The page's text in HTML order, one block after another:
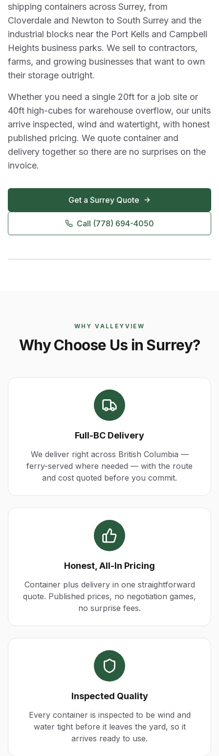
shipping containers across Surrey, from
Cloverdale and Newton to South Surrey and the
industrial blocks near the Port Kells and Campbell
Heights business parks. We sell to contractors,
farms, and growing businesses that want to own
their storage outright.
Whether you need a single 20ft for a job site or
40ft high-cubes for warehouse overflow, our units
arrive inspected, wind and watertight, with honest
published pricing. We quote container and
delivery together so there are no surprises on the
invoice.
Get a SurreyQuote
Call (778) 694-4050
WHY VALLEYVIEW
Why Choose Us in Surrey?
Full-BC Delivery
We deliver right across British Columbia —
ferry-served where needed — with the route
and cost quoted before you commit.
Honest, All-In Pricing
Container plus delivery in one straightforward
quote. Published prices, no negotiation games,
no surprise fees.
Inspected Quality
Every container is inspected to be wind and
water tight before it leaves the yard, so it
arrives ready to use.